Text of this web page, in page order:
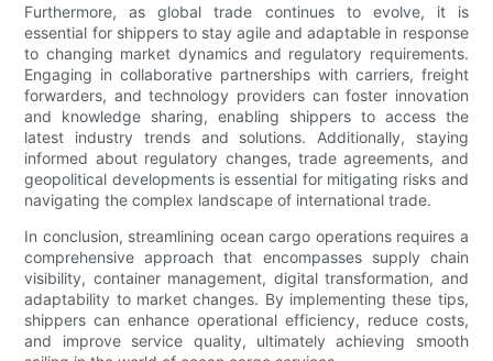
Furthermore, as global trade continues to evolve, it is
essential for shippers to stay agile and adaptable in response
to changing market dynamics and regulatory requirements.
Engaging in collaborative partnerships with carriers, freight
forwarders, and technology providers can foster innovation
and knowledge sharing, enabling shippers to access the
latest industry trends and solutions. Additionally, staying
informed about regulatory changes, trade agreements, and
geopolitical developments is essential for mitigating risks and
navigating the complex landscape of international trade.
In conclusion, streamlining ocean cargo operations requires a
comprehensive approach that encompasses supply chain
visibility, container management, digital transformation, and
adaptability to market changes. By implementing these tips,
shippers can enhance operational efficiency, reduce costs,
and improve service quality, ultimately achieving smooth